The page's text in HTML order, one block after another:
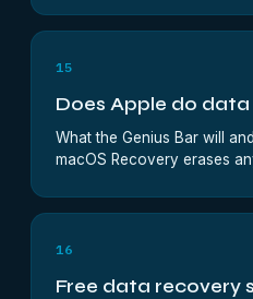
15
Does Apple do
What the Genius Bar will
macOS Recovery erases
16
Free data recovery